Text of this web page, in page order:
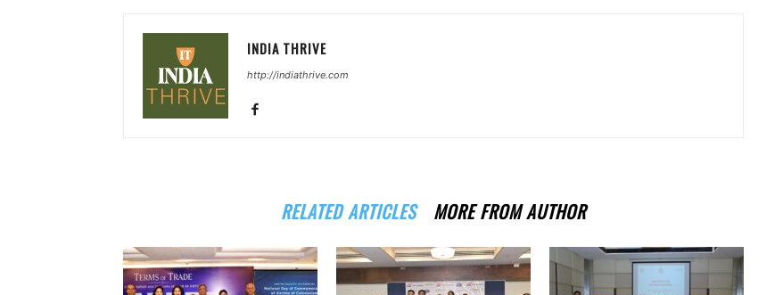
INDIA THRIVE
http://indiathrive.com
RELATED ARTICLES MORE FROM AUTHOR